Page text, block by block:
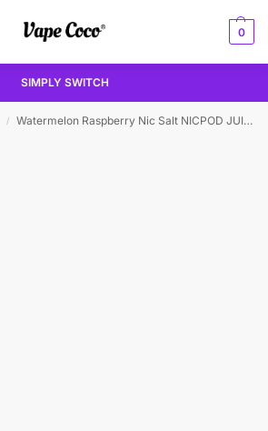
0
SIMPLY SWITCH
/ Watermelon Raspberry Nic Salt NICPOD JUICE